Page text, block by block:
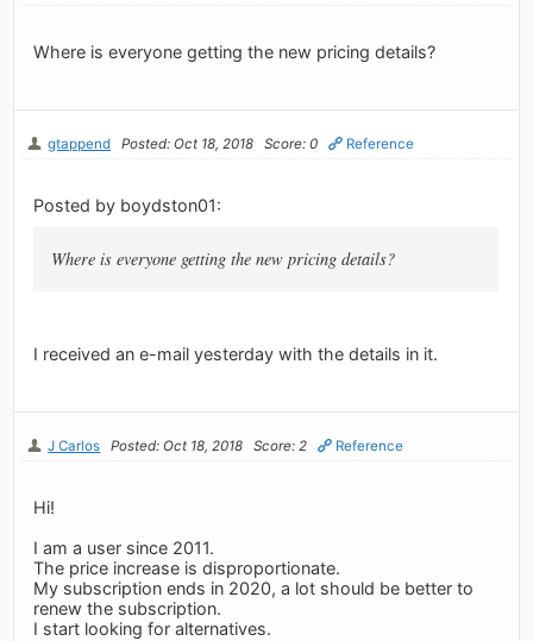
Where is everyone getting the new pricing details?
gtappend Posted: Oct 18, 2018 Score: 0 Reference
Posted by boydston01:
Where is everyone getting the new pricing details?
I received an e-mail yesterday with the details in it.
J Carlos Posted: Oct 18, 2018 Score: 2 Reference
Hi!
I am a user since 2011.
The price increase is disproportionate.
My subscription ends in 2020, a lot should be better to
renew the subscription.
I start looking for alternatives.